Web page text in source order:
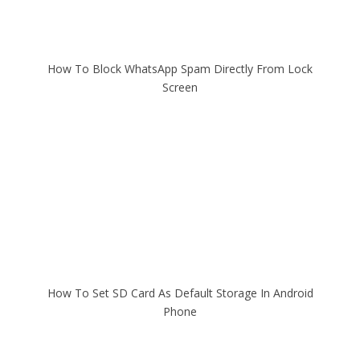
How To Block WhatsApp Spam Directly From Lock
Screen
How To Set SD Card As Default Storage In Android
Phone